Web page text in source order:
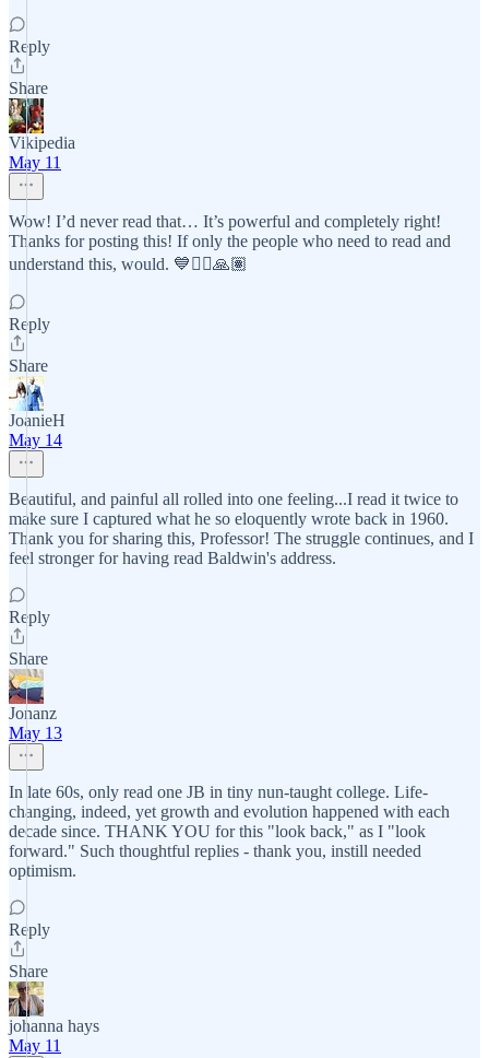
Reply
Share
Vikipedia
May 11
Wow! I’d never read that… It’s powerful and completely right!
Thanks for posting this! If only the people who need to read and
understand this, would. 💙✌🏽🙏🏽
Reply
Share
JoanieH
May 14
Beautiful, and painful all rolled into one feeling...I read it twice to
make sure I captured what he so eloquently wrote back in 1960.
Thank you for sharing this, Professor! The struggle continues, and I
feel stronger for having read Baldwin's address.
Reply
Share
Jonanz
May 13
In late 60s, only read one JB in tiny nun-taught college. Life-
changing, indeed, yet growth and evolution happened with each
decade since. THANK YOU for this "look back," as I "look
forward." Such thoughtful replies - thank you, instill needed
optimism.
Reply
Share
johanna hays
May 11